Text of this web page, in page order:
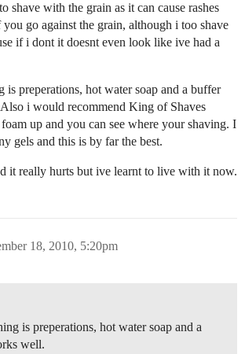
shave with the grain as it can cause rashes
go against the grain, although i too shave
if i dont it doesnt even look like ive had a
is preperations, hot water soap and a buffer
i would recommend King of Shaves
up and you can see where your shaving. I
gels and this is by far the best.
it really hurts but ive learnt to live with it now.
18, 2010, 5:20pm
is preperations, hot water soap and a
well.